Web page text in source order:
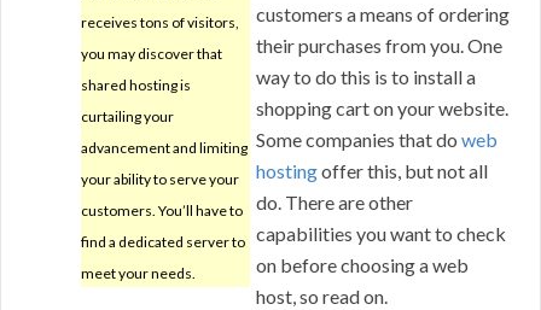
receives tons of visitors,
you may discover that
shared hosting is
curtailing your
advancement and limiting
your ability to serve your
customers. You’ll have to
find a dedicated server to
meet your needs.
customers a means of ordering
their purchases from you. One
way to do this is to install a
shopping cart on your website.
Some companies that do web
hostingoffer this, but not all
do. There are other
capabilities you want to check
on before choosing a web
host, so read on.